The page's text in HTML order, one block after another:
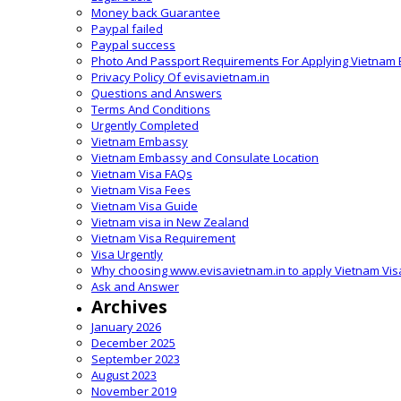
Money back Guarantee
Paypal failed
Paypal success
Photo And Passport Requirements For Applying Vietnam
Privacy Policy Of evisavietnam.in
Questions and Answers
Terms And Conditions
Urgently Completed
Vietnam Embassy
Vietnam Embassy and Consulate Location
Vietnam Visa FAQs
Vietnam Visa Fees
Vietnam Visa Guide
Vietnam visa in New Zealand
Vietnam Visa Requirement
Visa Urgently
Why choosing www.evisavietnam.in to apply Vietnam
Ask and Answer
Archives
January 2026
December 2025
September 2023
August 2023
November 2019